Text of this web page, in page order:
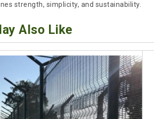
strength, simplicity, and sustainability.
Also Like